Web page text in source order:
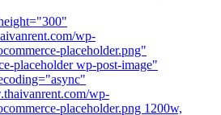
wp-
placeholder.png"
placeholder wp-post-image"
wp-
placeholder.png 1200w,